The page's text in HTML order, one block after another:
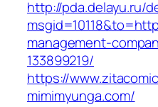
http://pda.delayu.ru/
management-
133899219/
https://
mimimyunga.com/